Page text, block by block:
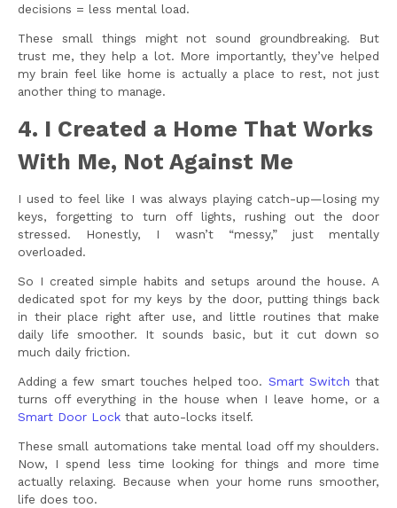
decisions = less mental load.
These small things might not sound groundbreaking. But
trust me, they help a lot. More importantly, they’ve helped
my brain feel like home is actually a place to rest, not just
another thing to manage.
4. I Created a Home That Works
With Me, Not Against Me
I used to feel like I was always playing catch-up—losing my
keys, forgetting to turn off lights, rushing out the door
stressed. Honestly, I wasn’t “messy,” just mentally
overloaded.
So I created simple habits and setups around the house. A
dedicated spot for my keys by the door, putting things back
in their place right after use, and little routines that make
daily life smoother. It sounds basic, but it cut down so
much daily friction.
Adding a few smart touches helped too. Smart Switch that
turns off everything in the house when I leave home, or a
Smart Door Lock that auto-locks itself.
These small automations take mental load off my shoulders.
Now, I spend less time looking for things and more time
actually relaxing. Because when your home runs smoother,
life does too.